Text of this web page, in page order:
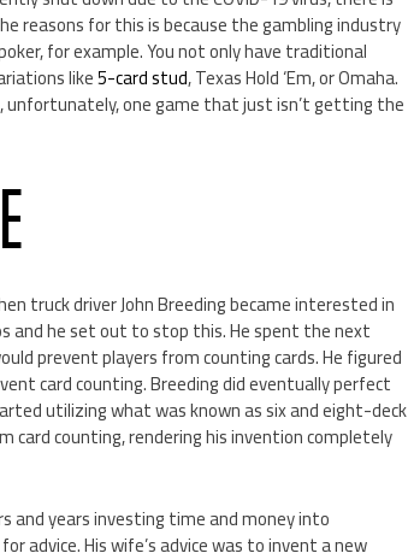
reasons for this is because the gambling industry
for example. You not only have traditional
like5-card stud, Texas Hold ‘Em, or Omaha.
unfortunately, one game that just isn’t getting the
truck driver John Breeding became interested in
and he set out to stop this. He spent the next
prevent players from counting cards. He figured
card counting. Breeding did eventually perfect
utilizing what was known as six and eight-deck
card counting, rendering his invention completely
and years investing time and money into
advice. His wife’s advice was to invent a new